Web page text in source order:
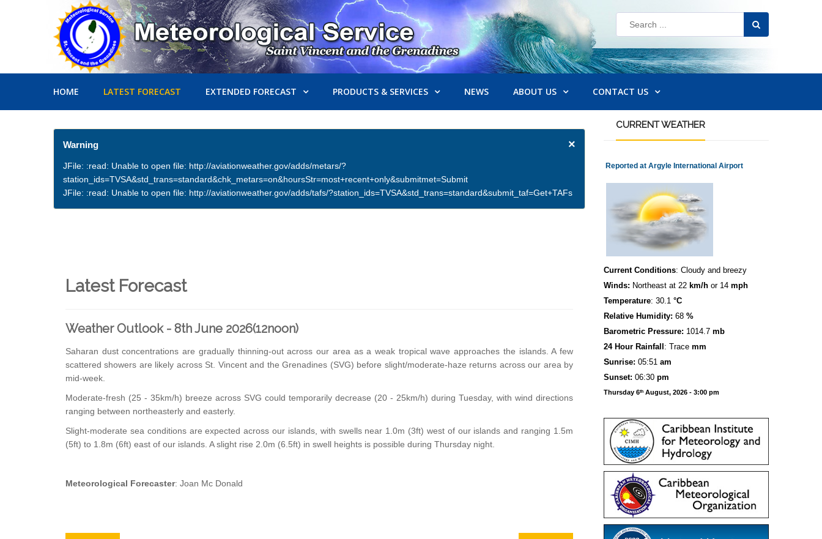
HOME LATEST FORECAST EXTENDED FORECAST PRODUCTS & SERVICES NEWS ABOUT US CONTACT US
×
Warning
JFile: :read: Unable to open file: http://aviationweather.gov/adds/metars/?
station_ids=TVSA&std_trans=standard&chk_metars=on&hoursStr=most+recent+only&submitmet=Submit
JFile: :read: Unable to open file: http://aviationweather.gov/adds/tafs/?station_ids=TVSA&std_trans=standard&submit_taf=Get+TAFs
Latest Forecast
Weather Outlook - 8th June 2026(12noon)
Saharan dust concentrations are gradually thinning-out across our area as a weak tropical wave approaches the islands. A few
scattered showers are likely across St. Vincent and the Grenadines (SVG) before slight/moderate-haze returns across our area by
mid-week.
Moderate-fresh (25 - 35km/h) breeze across SVG could temporarily decrease (20 - 25km/h) during Tuesday, with wind directions
ranging between northeasterly and easterly.
Slight-moderate sea conditions are expected across our islands, with swells near 1.0m (3ft) west of our islands and ranging 1.5m
(5ft) to 1.8m (6ft) east of our islands. A slight rise 2.0m (6.5ft) in swell heights is possible during Thursday night.
Meteorological Forecaster: Joan Mc Donald
CURRENTWEATHER
Reported at Argyle International Airport
Current Conditions: Cloudy and breezy
Winds: Northeast at 22 km/h or 14 mph
Temperature: 30.1 °C
Relative Humidity: 68 %
Barometric Pressure: 1014.7 mb
24 Hour Rainfall : Trace mm
Sunrise: 05:51 am
Sunset: 06:30 pm
Thursday 6th August, 2026 - 3:00 pm